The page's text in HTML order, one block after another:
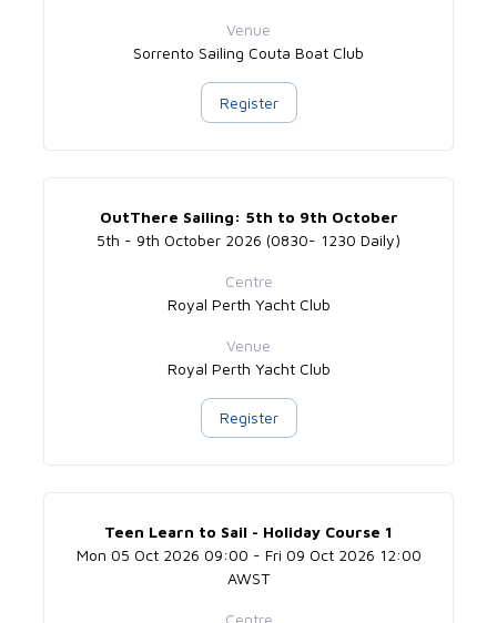
Venue
Sorrento Sailing Couta Boat Club
Register
OutThere Sailing: 5th to 9th October
5th - 9th October 2026 (0830- 1230 Daily)
Centre
Royal Perth Yacht Club
Venue
Royal Perth Yacht Club
Register
Teen Learn to Sail - Holiday Course 1
Mon 05 Oct 2026 09:00 - Fri 09 Oct 2026 12:00
AWST